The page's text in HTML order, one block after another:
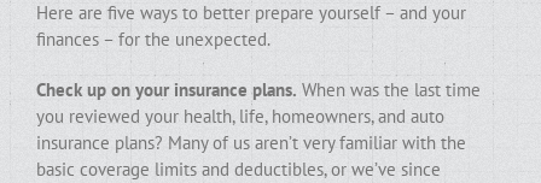
Here are five ways to better prepare yourself – and your
finances – for the unexpected.
Check up on your insurance plans. When was the last time
you reviewed your health, life, homeowners, and auto
insurance plans? Many of us aren’t very familiar with the
basic coverage limits and deductibles, or we’ve since